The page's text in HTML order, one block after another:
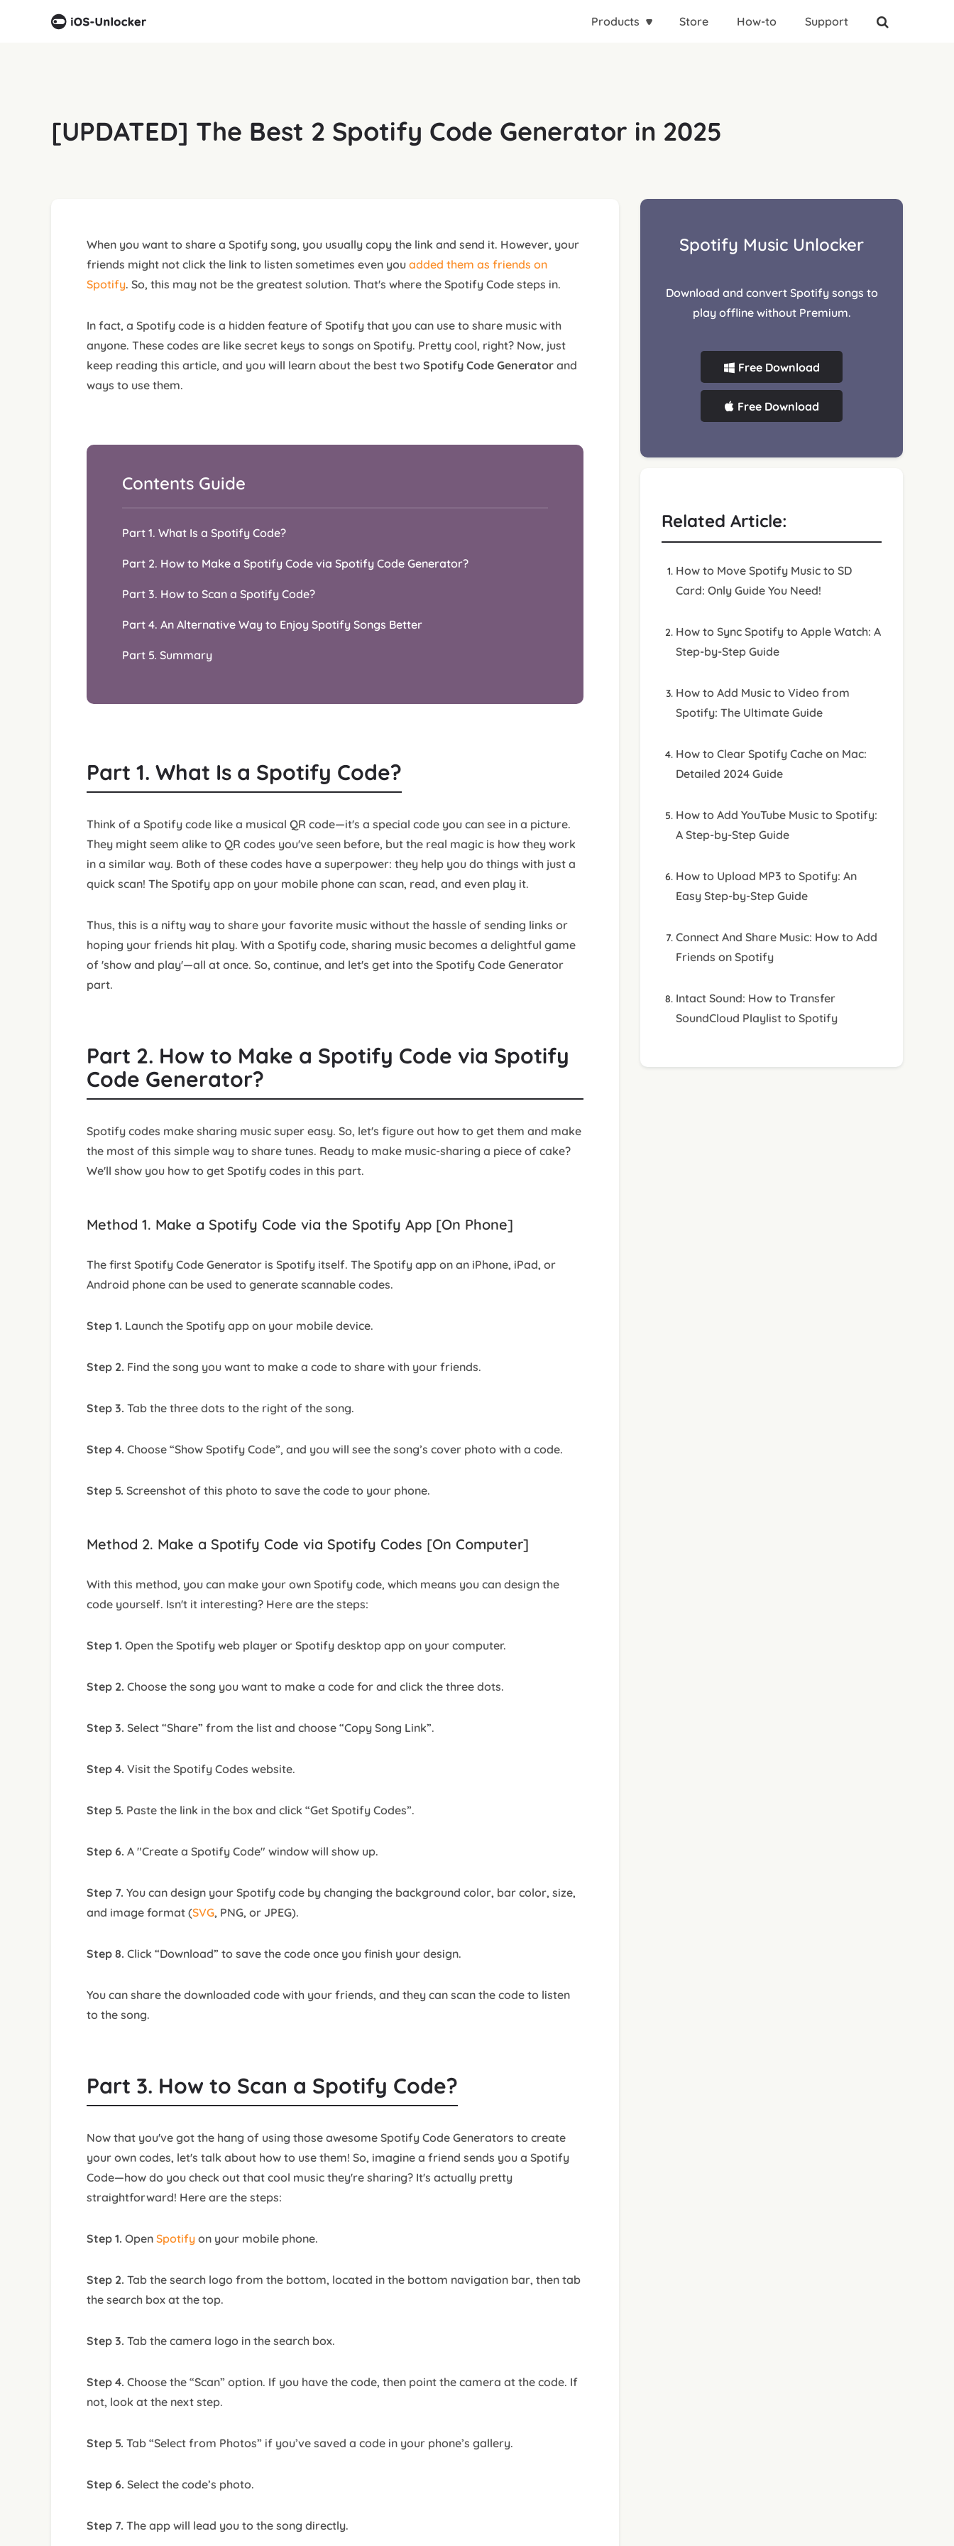
Products Store How-to Support
[UPDATED] The Best 2 Spotify Code Generator in 2025
When you want to share a Spotify song, you usually copy the link and send it. However, your
friends might not click the link to listen sometimes even you added them as friends on
Spotify. So, this may not be the greatest solution. That's where the Spotify Code steps in.
In fact, a Spotify code is a hidden feature of Spotify that you can use to share music with
anyone. These codes are like secret keys to songs on Spotify. Pretty cool, right? Now, just
keep reading this article, and you will learn about the best two Spotify Code Generator and
ways to use them.
Contents Guide
Part 1. What Is a Spotify Code?
Part 2. How to Make a Spotify Code via Spotify Code Generator?
Part 3. How to Scan a Spotify Code?
Part 4. An Alternative Way to Enjoy Spotify Songs Better
Part 5. Summary
Part 1. What Is a Spotify Code?
Think of a Spotify code like a musical QR code—it's a special code you can see in a picture.
They might seem alike to QR codes you've seen before, but the real magic is how they work
in a similar way. Both of these codes have a superpower: they help you do things with just a
quick scan! The Spotify app on your mobile phone can scan, read, and even play it.
Thus, this is a nifty way to share your favorite music without the hassle of sending links or
hoping your friends hit play. With a Spotify code, sharing music becomes a delightful game
of 'show and play'—all at once. So, continue, and let's get into the Spotify Code Generator
part.
Part 2. How to Make a Spotify Code via Spotify
Code Generator?
Spotify codes make sharing music super easy. So, let's figure out how to get them and make
the most of this simple way to share tunes. Ready to make music-sharing a piece of cake?
We'll show you how to get Spotify codes in this part.
Method 1. Make a Spotify Code via the Spotify App [On Phone]
The first Spotify Code Generator is Spotify itself. The Spotify app on an iPhone, iPad, or
Android phone can be used to generate scannable codes.
Step 1. Launch the Spotify app on your mobile device.
Step 2. Find the song you want to make a code to share with your friends.
Step 3. Tab the three dots to the right of the song.
Step 4. Choose “Show Spotify Code”, and you will see the song’s cover photo with a code.
Step 5. Screenshot of this photo to save the code to your phone.
Method 2. Make a Spotify Code via Spotify Codes [On Computer]
With this method, you can make your own Spotify code, which means you can design the
code yourself. Isn't it interesting? Here are the steps:
Step 1. Open the Spotify web player or Spotify desktop app on your computer.
Step 2. Choose the song you want to make a code for and click the three dots.
Step 3. Select “Share” from the list and choose “Copy Song Link”.
Step 4. Visit the Spotify Codes website.
Step 5. Paste the link in the box and click “Get Spotify Codes”.
Step 6. A "Create a Spotify Code" window will show up.
Step 7. You can design your Spotify code by changing the background color, bar color, size,
and image format (SVG, PNG, or JPEG).
Step 8. Click “Download” to save the code once you finish your design.
You can share the downloaded code with your friends, and they can scan the code to listen
to the song.
Part 3. How to Scan a Spotify Code?
Now that you've got the hang of using those awesome Spotify Code Generators to create
your own codes, let's talk about how to use them! So, imagine a friend sends you a Spotify
Code—how do you check out that cool music they're sharing? It's actually pretty
straightforward! Here are the steps:
Step 1. Open Spotify on your mobile phone.
Step 2. Tab the search logo from the bottom, located in the bottom navigation bar, then tab
the search box at the top.
Step 3. Tab the camera logo in the search box.
Step 4. Choose the “Scan” option. If you have the code, then point the camera at the code. If
not, look at the next step.
Step 5. Tab “Select from Photos” if you’ve saved a code in your phone’s gallery.
Step 6. Select the code’s photo.
Step 7. The app will lead you to the song directly.
Spotify Music Unlocker
Download and convert Spotify songs to
play offline without Premium.
Free Download
Free Download
Related Article:
How to Move Spotify Music to SD
Card: Only Guide You Need!
How to Sync Spotify to Apple Watch: A
Step-by-Step Guide
How to Add Music to Video from
Spotify: The Ultimate Guide
How to Clear Spotify Cache on Mac:
Detailed 2024 Guide
How to Add YouTube Music to Spotify:
A Step-by-Step Guide
How to Upload MP3 to Spotify: An
Easy Step-by-Step Guide
Connect And Share Music: How to Add
Friends on Spotify
Intact Sound: How to Transfer
SoundCloud Playlist to Spotify